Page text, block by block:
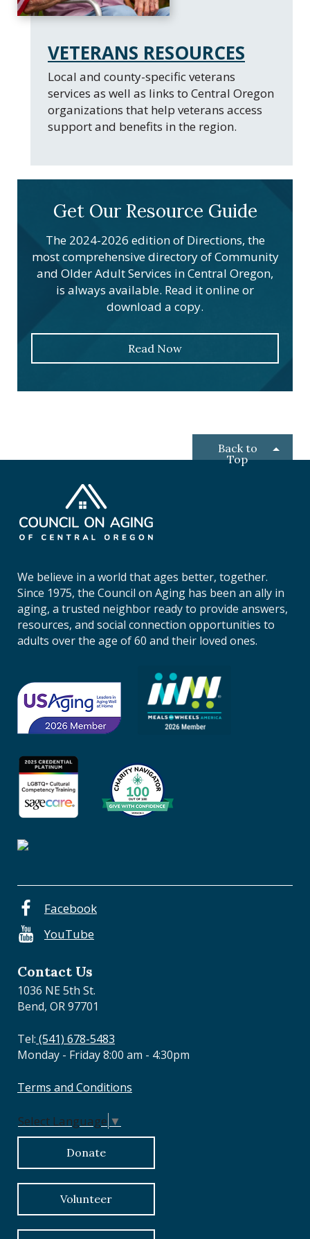
VETERANS RESOURCES
Local and county-specific veterans
services as well as links to Central Oregon
organizations that help veterans access
support and benefits in the region.
Get Our Resource Guide
The 2024-2026 edition of Directions, the
most comprehensive directory of Community
and Older Adult Services in Central Oregon,
is always available. Read it online or
download a copy.
Read Now
Back to
Top
u
n
i
l
o
n
A
n
f
C
e
n
r
a
l
r
e
g
o
We believe in a world that ages better, together.
Since 1975, the Council on Aging has been an ally in
aging, a trusted neighbor ready to provide answers,
resources, and social connection opportunities to
adults over the age of 60 and their loved ones.
Facebook
YouTube
Contact Us
1036 NE 5th St.
Bend, OR 97701
Tel: (541) 678-5483
Monday - Friday 8:00 am - 4:30pm
Terms and Conditions
Select Language ▼
Donate
Volunteer